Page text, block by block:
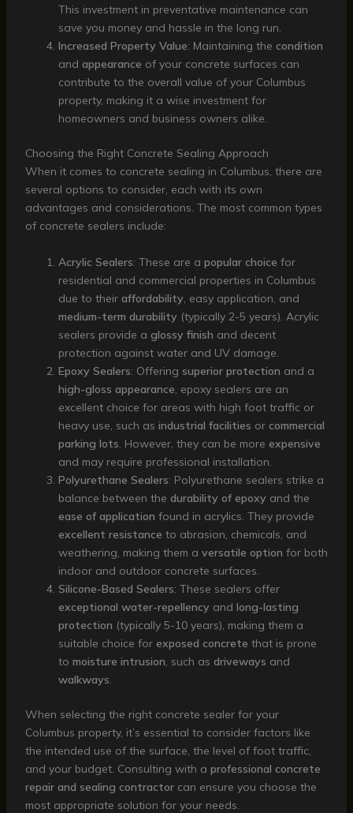
This investment in preventative maintenance can
save you money and hassle in the long run.
Increased Property Value: Maintaining the condition
and appearance of your concrete surfaces can
contribute to the overall value of your Columbus
property, making it a wise investment for
homeowners and business owners alike.
Choosing the Right Concrete Sealing Approach
When it comes to concrete sealing in Columbus, there are
several options to consider, each with its own
advantages and considerations. The most common types
of concrete sealers include:
Acrylic Sealers: These are a popular choice for
residential and commercial properties in Columbus
due to their affordability, easy application, and
medium-term durability (typically 2-5 years). Acrylic
sealers provide a glossy finish and decent
protection against water and UV damage.
Epoxy Sealers: Offering superior protection and a
high-gloss appearance, epoxy sealers are an
excellent choice for areas with high foot traffic or
heavy use, such as industrial facilities or commercial
parking lots. However, they can be more expensive
and may require professional installation.
Polyurethane Sealers: Polyurethane sealers strike a
balance between the durability of epoxy and the
ease of application found in acrylics. They provide
excellent resistance to abrasion, chemicals, and
weathering, making them a versatile option for both
indoor and outdoor concrete surfaces.
Silicone-Based Sealers: These sealers offer
exceptional water-repellency and long-lasting
protection (typically 5-10 years), making them a
suitable choice for exposed concrete that is prone
to moisture intrusion, such as driveways and
walkways.
When selecting the right concrete sealer for your
Columbus property, it’s essential to consider factors like
the intended use of the surface, the level of foot traffic,
and your budget. Consulting with a professional concrete
repair and sealing contractorcan ensure you choose the
most appropriate solution for your needs.